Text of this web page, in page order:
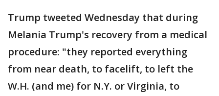
Trump tweeted Wednesday that during
Melania Trump's recovery from a medical
procedure: "they reported everything
from near death, to facelift, to left the
W.H. (and me) for N.Y. or Virginia, to